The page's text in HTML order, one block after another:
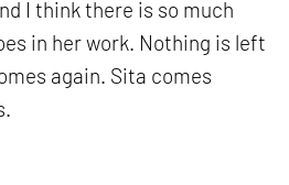
I think there is so much
in her work. Nothing is left
again. Sita comes